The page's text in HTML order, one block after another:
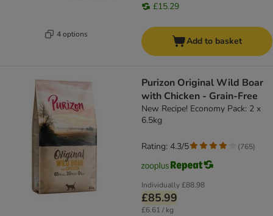
4 options
£15.29
Add to basket
Purizon Original Wild Boar
with Chicken - Grain-Free
New Recipe! Economy Pack: 2 x
6.5kg
Individually£88.98
£85.99
£6.61 / kg
Rating: 4.3/5 (765)